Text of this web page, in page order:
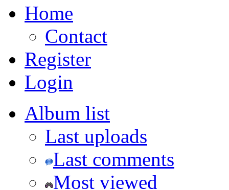
Home
Contact
Register
Login
Album list
Last uploads
Last comments
Most viewed